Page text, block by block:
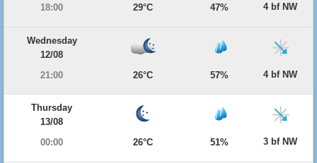
18:00
29°C 47% 4 bf NW
Wednesday
12/08
21:00
26°C 57% 4 bf NW
Thursday
13/08
00:00
26°C 51% 3 bf NW